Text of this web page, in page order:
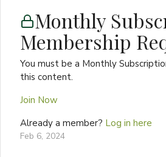
Monthly
Membership
You must be a Monthly
this content.
Join Now
Already a member? Log in here
Feb 6, 2024